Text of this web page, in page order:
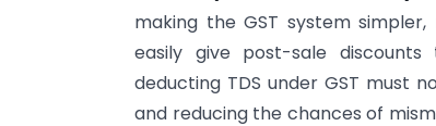
making the GST system
easily give post-sale
deducting TDS under GST must
and reducing the chances of